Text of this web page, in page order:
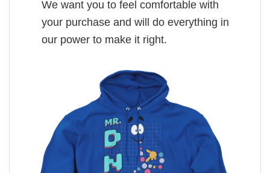
We want you to feel comfortable with
your purchase and will do everything in
our power to make it right.